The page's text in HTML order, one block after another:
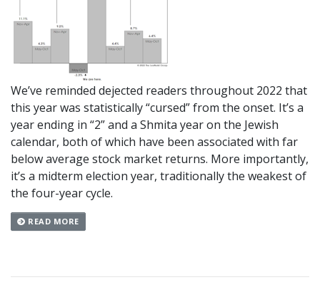
We’ve reminded dejected readers throughout 2022 that
this year was statistically “cursed” from the onset. It’s a
year ending in “2” and a Shmita year on the Jewish
calendar, both of which have been associated with far
below average stock market returns. More importantly,
it’s a midterm election year, traditionally the weakest of
the four-year cycle.
READ MORE